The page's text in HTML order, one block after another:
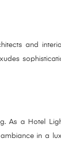
and
As a Hotel
in a